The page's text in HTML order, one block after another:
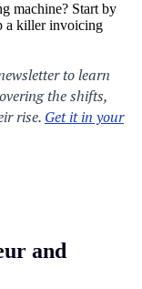
machine? Start by
a killer invoicing
and